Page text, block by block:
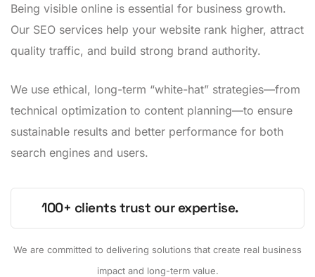
Being visible online is essential for business growth.
Our SEO services help your website rank higher, attract
quality traffic, and build strong brand authority.
We use ethical, long-term “white-hat” strategies—from
technical optimization to content planning—to ensure
sustainable results and better performance for both
search engines and users.
100+ clients trust our expertise.
We are committed to delivering solutions that create real business
impact and long-term value.